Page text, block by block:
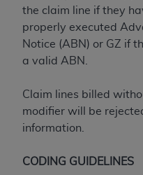
the claim line if they
properly executed
Notice (ABN) or GZ if
a valid ABN.
Claim lines billed
modifier will be
information.
CODING GUIDELINES
software
limited rights
7015(b)(2)
the restrictions of
as applicable for
procurements and
of FAR 52.227-14
any applicable